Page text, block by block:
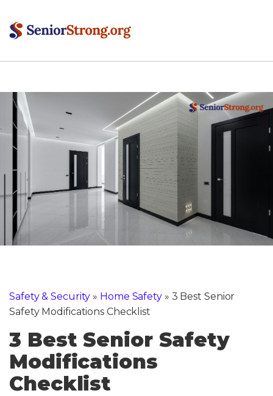
Safety & Security » Home Safety» 3 Best Senior
Safety Modifications Checklist
3 Best Senior Safety
Modifications
Checklist